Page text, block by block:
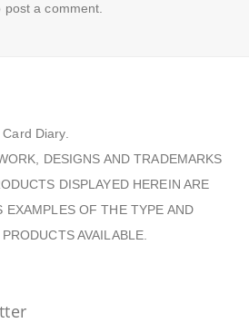
post a comment.
Diary.
DESIGNS AND TRADEMARKS
DISPLAYED HEREIN ARE
EXAMPLES OF THE TYPE AND
AVAILABLE.